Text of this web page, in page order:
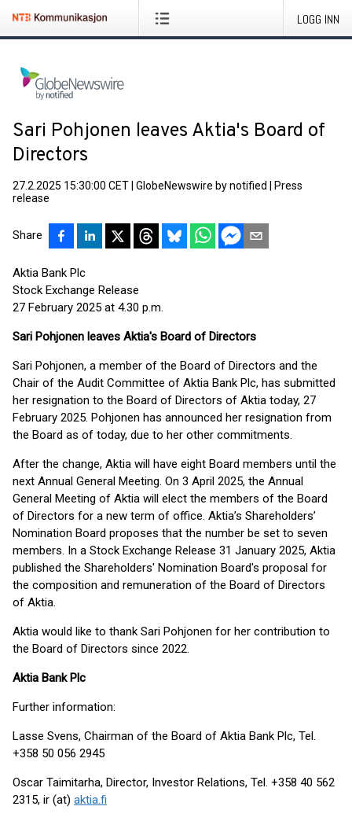
LOGG INN
Sari Pohjonen leaves Aktia's Board of
Directors
27.2.2025 15:30:00 CET GlobeNewswire by notified
Press
release
Share
Aktia Bank Plc
Stock Exchange Release
27 February 2025 at 4.30 p.m.
Sari Pohjonen leaves Aktia's Board of Directors
Sari Pohjonen, a member of the Board of Directors and the
Chair of the Audit Committee of Aktia Bank Plc, has submitted
her resignation to the Board of Directors of Aktia today, 27
February 2025. Pohjonen has announced her resignation from
the Board as of today, due to her other commitments.
After the change, Aktia will have eight Board members until the
next Annual General Meeting. On 3 April 2025, the Annual
General Meeting of Aktia will elect the members of the Board
of Directors for a new term of office. Aktia’s Shareholders’
Nomination Board proposes that the number be set to seven
members. In a Stock Exchange Release 31 January 2025, Aktia
published the Shareholders' Nomination Board's proposal for
the composition and remuneration of the Board of Directors
of Aktia.
Aktia would like to thank Sari Pohjonen for her contribution to
the Board of Directors since 2022.
Aktia Bank Plc
Further information:
Lasse Svens, Chairman of the Board of Aktia Bank Plc, Tel.
+358 50 056 2945
Oscar Taimitarha, Director, Investor Relations, Tel. +358 40 562
2315, ir (at) aktia.fi